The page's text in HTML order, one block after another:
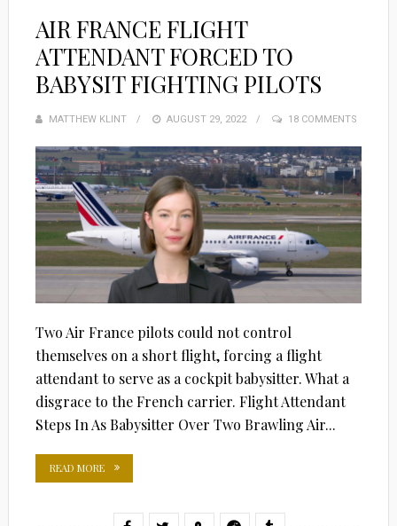
AIR FRANCE FLIGHT
ATTENDANT FORCED TO
BABYSIT FIGHTING PILOTS
MATTHEW KLINT
POSTED
AUGUST 29, 2022 18 COMMENTS
Two Air France pilots could not control
themselves on a short flight, forcing a flight
attendant to serve as a cockpit babysitter. What a
disgrace to the French carrier. Flight Attendant
Steps In As Babysitter Over Two Brawling Air...
READ MORE